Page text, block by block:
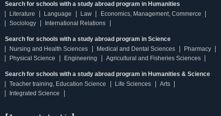
Search for schools with a study abroad program in Humanities
Literature
Language Law
Economics, Management, Commerce
Sociology
International Relations
Search for schools with a study abroad program in Science
Nursing and Health Sciences
Medical and Dental Sciences
Pharmacy
Physical Science
Engineering Agricultural and Fisheries Sciences
Search for schools with a study abroad program in Humanities & Science
Teacher training, Education Science
Life Sciences
Arts
Integrated Science